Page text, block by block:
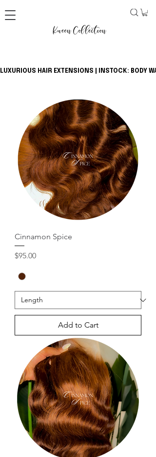
LUXURIOUS HAIR EXTENSIONS | INSTOCK: BODY
Cinnamon Spice
Price
$95.00
Add to Cart